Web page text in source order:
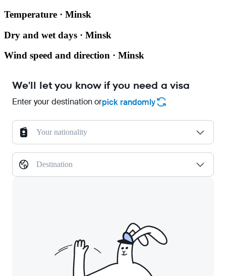
Temperature · Minsk
Dry and wet days · Minsk
Wind speed and direction · Minsk
We'll let you know if you need a visa
Enter your destination orpick randomly
Your nationality
Destination